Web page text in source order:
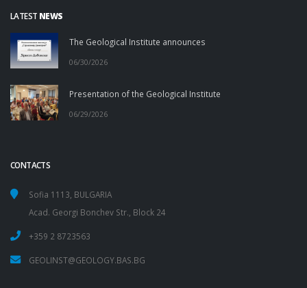
LATEST NEWS
The Geological Institute announces
06/30/2026
Presentation of the Geological Institute
06/29/2026
CONTACTS
Sofia 1113, BULGARIA
Acad. Georgi Bonchev Str., Block 24
+359 2 8723563
GEOLINST@GEOLOGY.BAS.BG